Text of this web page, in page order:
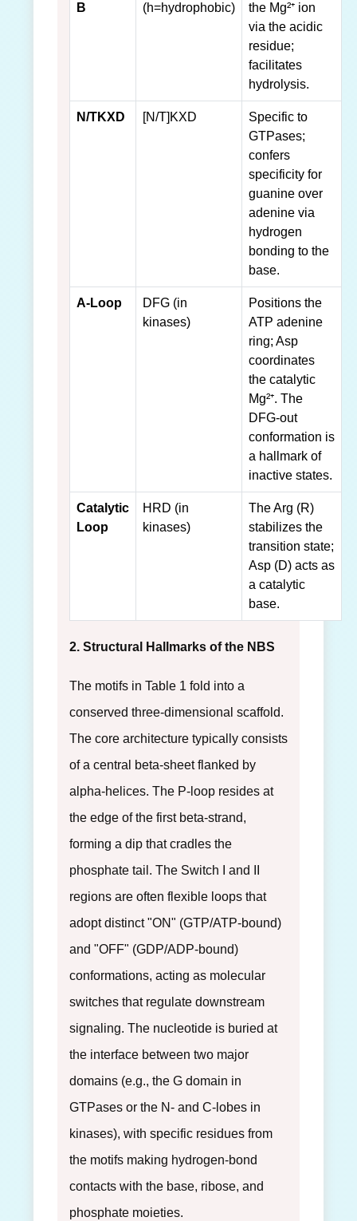
B
(h=hydrophobic)
the Mg²⁺ ion
via the acidic
residue;
facilitates
hydrolysis.
N/TKXD [N/T]KXD
Specific to
GTPases;
confers
specificity for
guanine over
adenine via
hydrogen
bonding to the
base.
A-Loop
DFG (in
kinases)
Positions the
ATP adenine
ring; Asp
coordinates
the catalytic
Mg²⁺. The
DFG-out
conformation is
a hallmark of
inactive states.
Catalytic
Loop
HRD (in
kinases)
The Arg (R)
stabilizes the
transition state;
Asp (D) acts as
a catalytic
base.
2. Structural Hallmarks of the NBS
The motifs in Table 1 fold into a
conserved three-dimensional scaffold.
The core architecture typically consists
of a central beta-sheet flanked by
alpha-helices. The P-loop resides at
the edge of the first beta-strand,
forming a dip that cradles the
phosphate tail. The Switch I and II
regions are often flexible loops that
adopt distinct "ON" (GTP/ATP-bound)
and "OFF" (GDP/ADP-bound)
conformations, acting as molecular
switches that regulate downstream
signaling. The nucleotide is buried at
the interface between two major
domains (e.g., the G domain in
GTPases or the N- and C-lobes in
kinases), with specific residues from
the motifs making hydrogen-bond
contacts with the base, ribose, and
phosphate moieties.